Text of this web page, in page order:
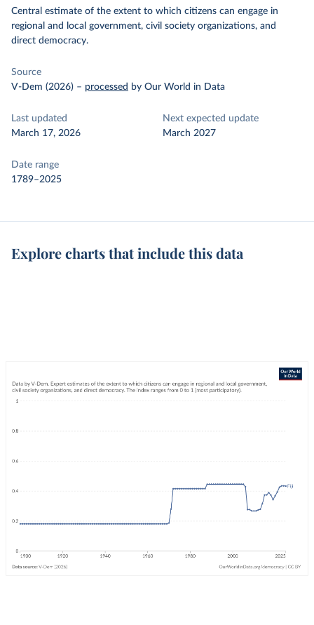
Central estimate of the extent to which citizens can engage in
regional and local government, civil society organizations, and
direct democracy.
Source
V-Dem (2026) – processed by Our World in Data
Last updated
March 17, 2026
Next expected update
March 2027
Date range
1789–2025
Explore charts that include this data